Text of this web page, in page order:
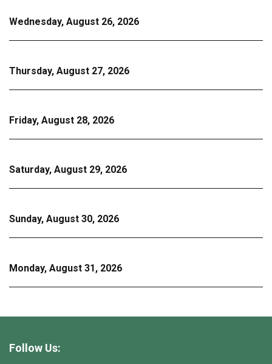
Wednesday, August 26, 2026
Thursday, August 27, 2026
Friday, August 28, 2026
Saturday, August 29, 2026
Sunday, August 30, 2026
Monday, August 31, 2026
Follow Us: